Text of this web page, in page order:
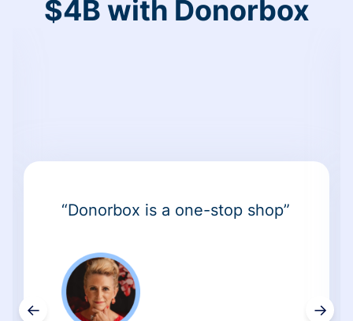
$4B with Donorbox
←
“Donorbox is a one-stop shop”
→